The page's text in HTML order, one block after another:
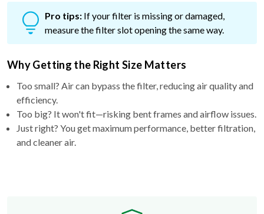
Pro tips: If your filter is missing or damaged,
measure the filter slot opening the same way.
Why Getting the Right Size Matters
Too small? Air can bypass the filter, reducing air quality and
efficiency.
Too big? It won't fit—risking bent frames and airflow issues.
Just right? You get maximum performance, better filtration,
and cleaner air.